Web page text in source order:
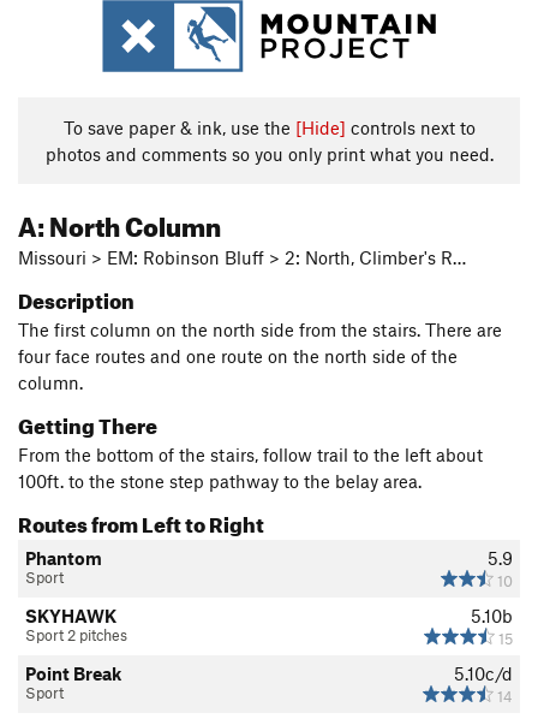
To save paper & ink, use the [Hide] controls next to
photos and comments so you only print what you need.
A: North Column
Missouri > EM: Robinson Bluff > 2: North, Climber's R…
Description
The first column on the north side from the stairs. There are
four face routes and one route on the north side of the
column.
Getting There
From the bottom of the stairs, follow trail to the left about
100ft. to the stone step pathway to the belay area.
Routes from Left to Right
5.9
10
Phantom
Sport
5.10b
15
SKYHAWK
Sport 2 pitches
5.10c/d
14
Point Break
Sport